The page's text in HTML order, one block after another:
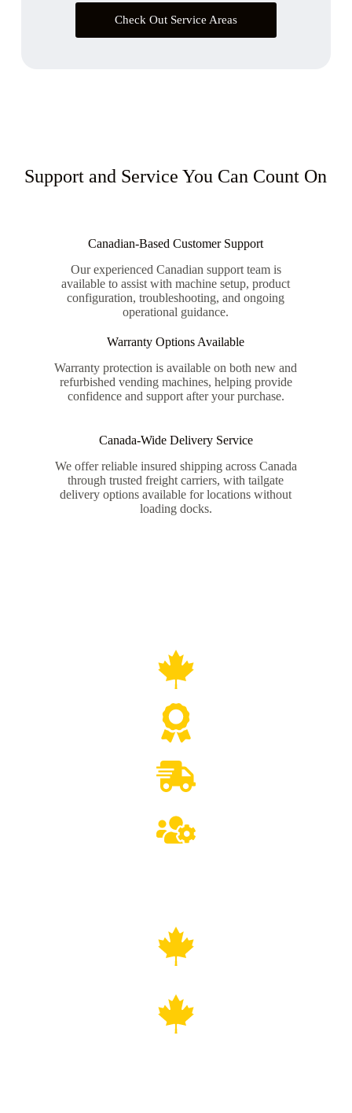
Check Out Service Areas
Support and Service You Can Count On
Canadian-Based Customer Support
Our experienced Canadian support team is
available to assist with machine setup, product
configuration, troubleshooting, and ongoing
operational guidance.
Warranty Options Available
Warranty protection is available on both new and
refurbished vending machines, helping provide
confidence and support after your purchase.
Canada-Wide Delivery Service
We offer reliable insured shipping across Canada
through trusted freight carriers, with tailgate
delivery options available for locations without
loading docks.